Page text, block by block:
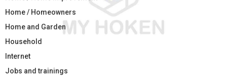
Home / Homeowners
Home and Garden
Household
Internet
Jobs and trainings